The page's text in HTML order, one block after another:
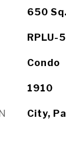
650
RPLU-
Condo
1910
City,